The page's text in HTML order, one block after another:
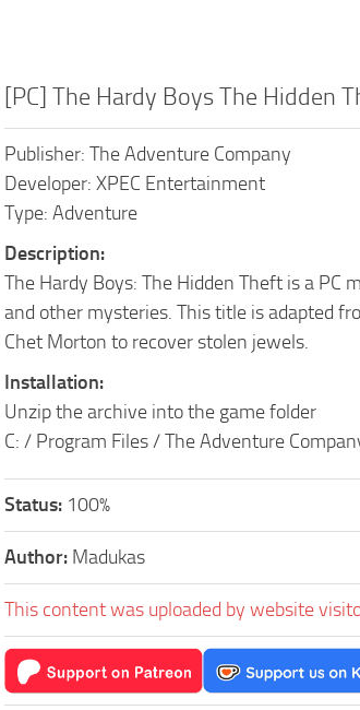
[PC] The Hardy Boys The Hidden
Publisher: The Adventure Company
Developer: XPEC Entertainment
Type: Adventure
Description:
The Hardy Boys: The Hidden Theft is a PC
and other mysteries. This title is adapted
Chet Morton to recover stolen jewels.
Installation:
Unzip the archive into the game folder
C: / Program Files / The Adventure
Status: 100%
Author: Madukas
This content was uploaded by website